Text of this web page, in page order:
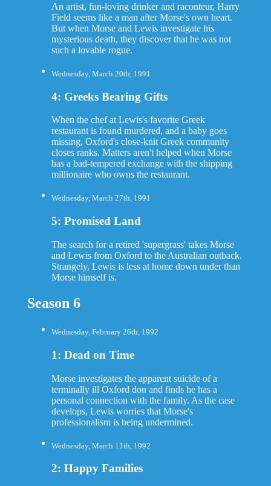
An artist, fun-loving drinker and raconteur, Harry
Field seems like a man after Morse's own heart.
But when Morse and Lewis investigate his
mysterious death, they discover that he was not
such a lovable rogue.
Wednesday, March 20th, 1991
4: Greeks Bearing Gifts
When the chef at Lewis's favorite Greek
restaurant is found murdered, and a baby goes
missing, Oxford's close-knit Greek community
closes ranks. Matters aren't helped when Morse
has a bad-tempered exchange with the shipping
millionaire who owns the restaurant.
Wednesday, March 27th, 1991
5: Promised Land
The search for a retired 'supergrass' takes Morse
and Lewis from Oxford to the Australian outback.
Strangely, Lewis is less at home down under than
Morse himself is.
Season 6
Wednesday, February 26th, 1992
1: Dead on Time
Morse investigates the apparent suicide of a
terminally ill Oxford don and finds he has a
personal connection with the family. As the case
develops, Lewis worries that Morse's
professionalism is being undermined.
Wednesday, March 11th, 1992
2: Happy Families